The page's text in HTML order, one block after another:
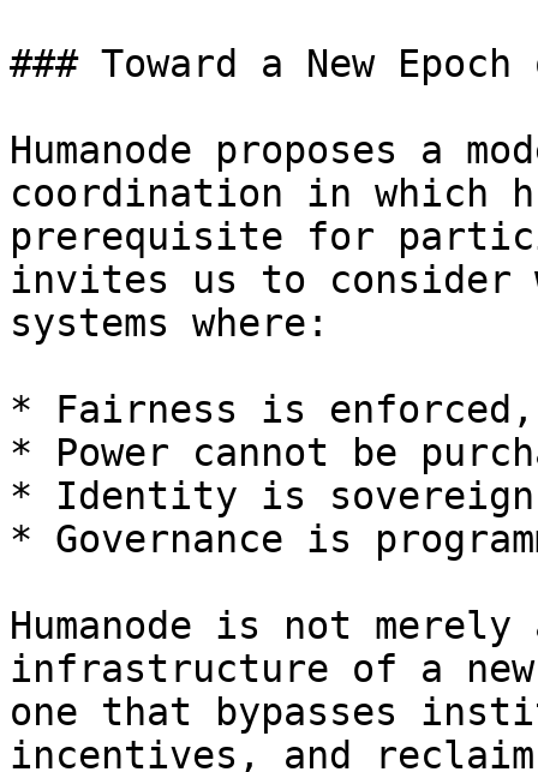
### Toward a New
Humanode proposes a
coordination in which
prerequisite for
invites us to consider
systems where:
* Fairness is
* Power cannot be
* Identity is
* Governance is
Humanode is not
infrastructure of a
one that bypasses
incentives, and